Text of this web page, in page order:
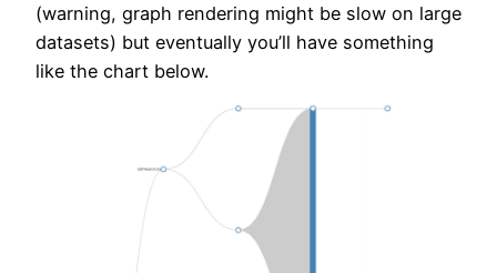
(warning, graph rendering might be slow on large
datasets) but eventually you’ll have something
like the chart below.